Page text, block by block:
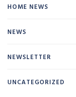
HOME NEWS
NEWS
NEWSLETTER
UNCATEGORIZED